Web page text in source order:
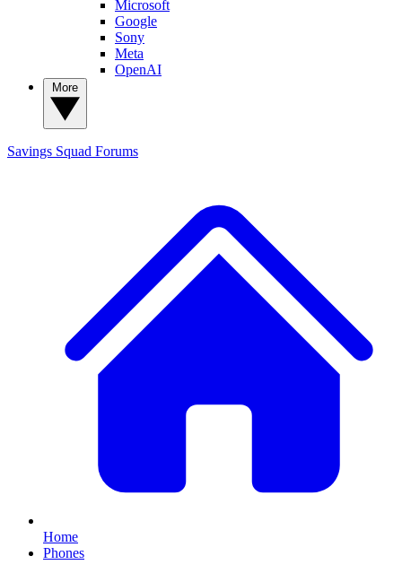
Microsoft
Google
Sony
Meta
OpenAI
Savings Squad Forums
Home
Phones